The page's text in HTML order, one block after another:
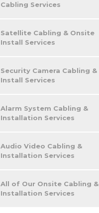
Cabling Services
Satellite Cabling & Onsite
Install Services
Security Camera Cabling &
Install Services
Alarm System Cabling &
Installation Services
Audio Video Cabling &
Installation Services
All of Our Onsite Cabling &
Installation Services